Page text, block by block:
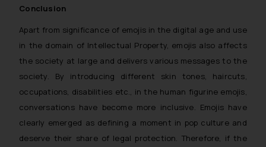
Conclusion
Apart from significance of emojis in the digital age and use
in the domain of Intellectual Property, emojis also affects
the society at large and delivers various messages to the
society. By introducing different skin tones, haircuts,
occupations, disabilities etc., in the human figurine emojis,
conversations have become more inclusive. Emojis have
clearly emerged as defining a moment in pop culture and
deserve their share of legal protection. Therefore, if the